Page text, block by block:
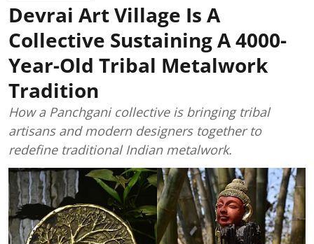
Devrai Art Village Is A
Collective Sustaining A 4000-
Year-Old Tribal Metalwork
Tradition
How a Panchgani collective is bringing tribal
artisans and modern designers together to
redefine traditional Indian metalwork.